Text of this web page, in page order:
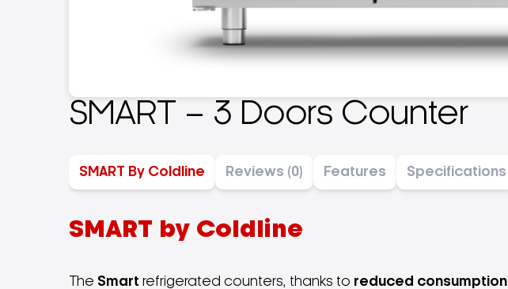
SMART – 3 Doors Counter
SMART By Coldline Reviews (0) Features Specifications
SMART by Coldline
The Smart refrigerated counters, thanks to reduced consumption